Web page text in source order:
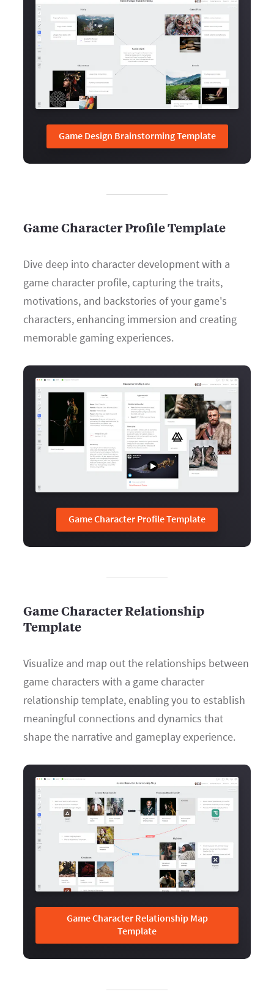
Game Design Brainstorming Template
Game Character Profile Template
Dive deep into character development with a
game character profile, capturing the traits,
motivations, and backstories of your game's
characters, enhancing immersion and creating
memorable gaming experiences.
Game Character Profile Template
Game Character Relationship
Template
Visualize and map out the relationships between
game characters with a game character
relationship template, enabling you to establish
meaningful connections and dynamics that
shape the narrative and gameplay experience.
Game Character Relationship Map
Template